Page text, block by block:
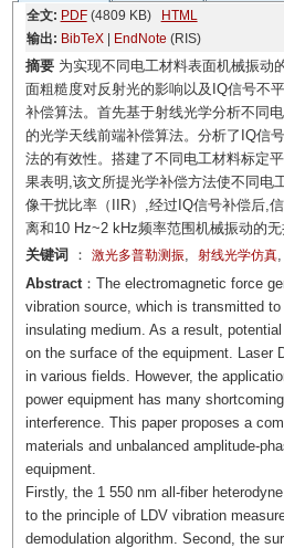
全文: PDF(4809 KB)
HTML
输出: BibTeX| EndNote (RIS)
摘要为实现不同电工材料表面机械振动
面粗糙度对反射光的影响以及IQ信号不
补偿算法。首先基于射线光学分析不同
的光学天线前端补偿算法。分析了IQ信
法的有效性。搭建了不同电工材料标定
果表明,该文所提光学补偿方法使不同电
像干扰比率（IIR）,经过IQ信号补偿后,
离和10 Hz~2 kHz频率范围机械振动的无
关键词
： 激光多普勒测振, 射线光学仿真,
Abstract：The electromagnetic force
vibration source, which is transmitted
insulating medium. As a result,
on the surface of the equipment. Laser
in various fields. However, the
power equipment has many
interference. This paper proposes a
materials and unbalanced amplitude-
equipment.
Firstly, the 1 550 nm all-fiber
to the principle of LDV vibration
demodulation algorithm. Second, the